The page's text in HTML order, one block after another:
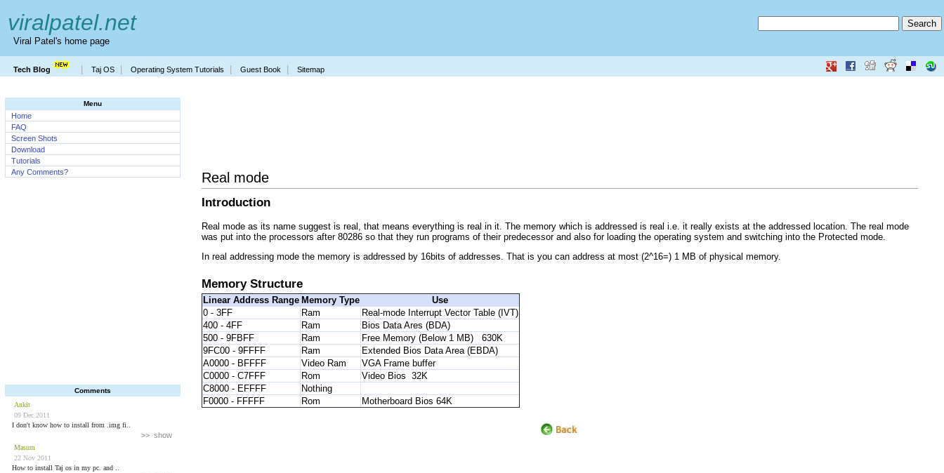
viralpatel.net
Viral Patel's home page
Tech Blog Taj OS Operating System Tutorials Guest Book Sitemap
Menu
Home
FAQ
Screen Shots
Download
Tutorials
Any Comments?
Comments
Ankit
09 Dec 2011
I don't know how to install from .img fi..
>> show
Masum
22 Nov 2011
How to install Taj os in my pc. and ..
Real mode
Introduction
Real mode as its name suggest is real, that means everything is real in it. The memory which is addressed is real i.e. it really exists at the addressed location. The real mode
was put into the processors after 80286 so that they run programs of their predecessor and also for loading the operating system and switching into the Protected mode.
In real addressing mode the memory is addressed by 16bits of addresses. That is you can address at most (2^16=) 1 MB of physical memory.
Memory Structure
Linear Address Range Memory Type
Use
0 - 3FF
Ram
Real-mode Interrupt Vector Table (IVT)
400 - 4FF
Ram
Bios Data Ares (BDA)
500 - 9FBFF
Ram
Free Memory (Below 1 MB) 630K
9FC00 - 9FFFF
Ram
Extended Bios Data Area (EBDA)
A0000 - BFFFF
Video Ram
VGA Frame buffer
C0000 - C7FFF
Rom
Video Bios 32K
C8000 - EFFFF
Nothing
F0000 - FFFFF
Rom Motherboard Bios 64K